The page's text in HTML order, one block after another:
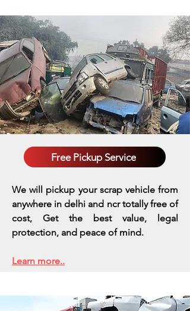
Free Pickup Service
We will pickup your scrap vehicle from
anywhere in delhi and ncr totally free of
cost, Get the best value, legal
protection, and peace of mind.
Learn more..